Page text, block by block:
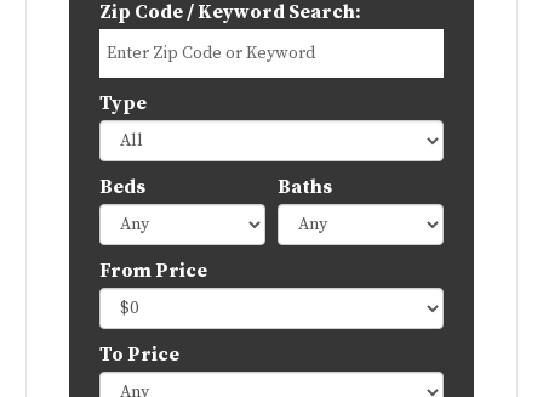
Zip Code / Keyword Search:
Type
Beds Baths
From Price
To Price